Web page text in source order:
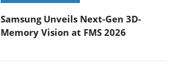
Samsung Unveils Next-Gen 3D-
Memory Vision at FMS 2026